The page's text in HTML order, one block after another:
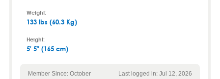
Weight:
133 lbs (60.3 Kg)
Height:
5' 5" (165 cm)
Member Since: October
Last logged in: Jul 12, 2026